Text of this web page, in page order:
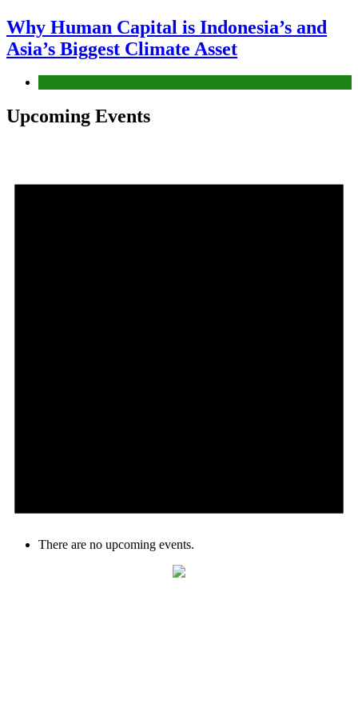
Why Human Capital is Indonesia’s and
Asia’s Biggest Climate Asset
Upcoming Events
There are no upcoming events.